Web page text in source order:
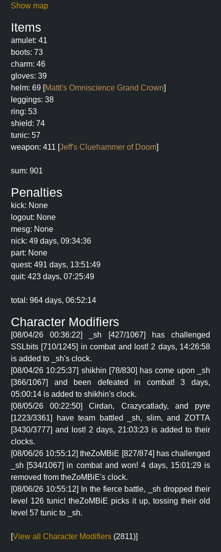
Show map
Items
amulet: 41
boots: 73
charm: 46
gloves: 39
helm: 69 [Mattt's Omniscience Grand Crown]
leggings: 38
ring: 53
shield: 74
tunic: 57
weapon: 411 [Jeff's Cluehammer of Doom]
sum: 901
Penalties
kick: None
logout: None
mesg: None
nick: 49 days, 09:34:36
part: None
quest: 491 days, 13:51:49
quit: 423 days, 07:25:49
total: 964 days, 06:52:14
Character Modifiers
[08/04/26 00:36:22] _sh [427/1067] has challenged
SSLbits [710/1245] in combat and lost! 2 days, 14:26:58
is added to _sh's clock.
[08/04/26 10:25:37] shikhin [78/830] has come upon _sh
[366/1067] and been defeated in combat! 3 days,
05:00:14 is added to shikhin's clock.
[08/05/26 00:22:50] Cirdan, Crazycatlady, and pyre
[1223/3361] have team battled _sh, slim, and ZOTTA
[3430/3777] and lost! 2 days, 21:03:23 is added to their
clocks.
[08/06/26 10:55:12] theZoMBiE [827/874] has challenged
_sh [534/1067] in combat and won! 4 days, 15:01:29 is
removed from theZoMBiE's clock.
[08/06/26 10:55:12] In the fierce battle, _sh dropped their
level 126 tunic! theZoMBiE picks it up, tossing their old
level 57 tunic to _sh.
[View all Character Modifiers (2811)]